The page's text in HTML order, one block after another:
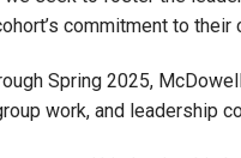
commitment to their
Spring 2025,
work, and leadership